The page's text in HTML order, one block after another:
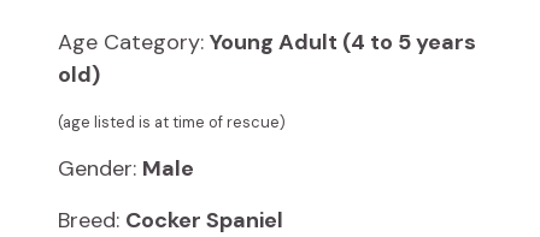
Age Category: Young Adult (4 to 5 years
old)
(age listed is at time of rescue)
Gender: Male
Breed: Cocker Spaniel